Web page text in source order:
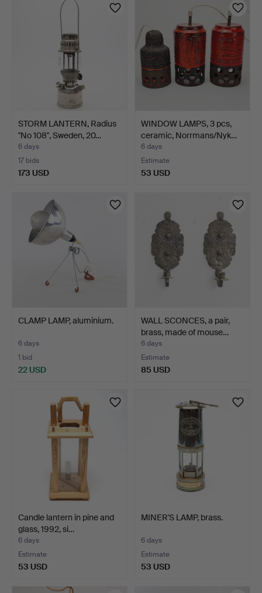
STORM LANTERN, Radius
"No 108", Sweden, 20…
6 days
17 bids
173 USD
WINDOW LAMPS, 3 pcs,
ceramic, Norrmans/Nyk…
6 days
Estimate
53 USD
CLAMP LAMP, aluminium.
6 days
1 bid
22 USD
WALL SCONCES, a pair,
brass, made of mouse…
6 days
Estimate
85 USD
Candle lantern in pine and
glass, 1992, si…
6 days
Estimate
53 USD
MINER'S LAMP, brass.
6 days
Estimate
53 USD